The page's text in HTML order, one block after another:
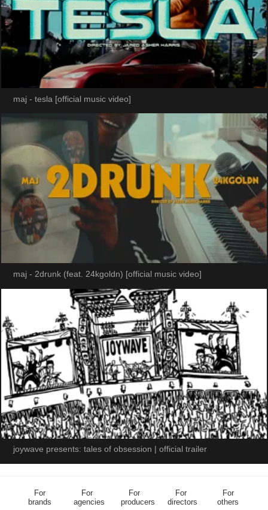
maj - tesla [official music video]
maj - 2drunk (feat. 24kgoldn) [official music video]
joywave presents: tales of obsession | official trailer
For
brands
For
agencies
For
producers
For
directors
For
others